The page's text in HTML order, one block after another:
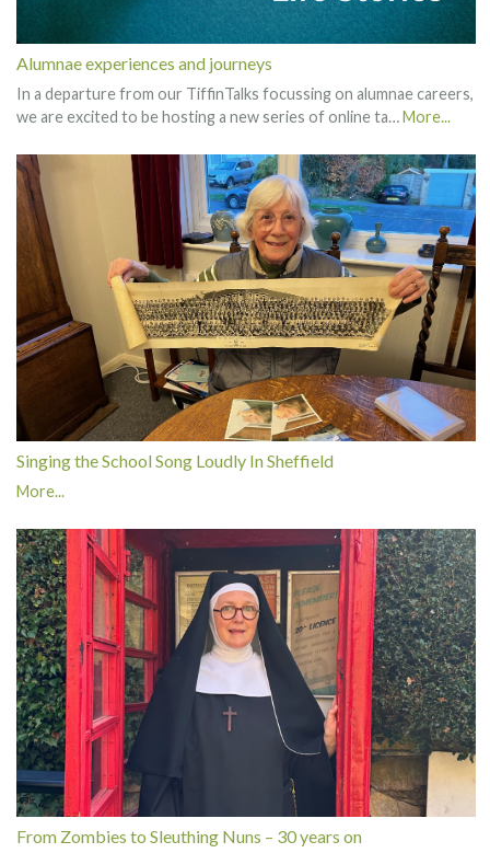
Alumnae experiences and journeys
In a departure from our TiffinTalks focussing on alumnae careers,
we are excited to be hosting a new series of online ta…More...
Singing the School Song Loudly In Sheffield
More...
From Zombies to Sleuthing Nuns – 30 years on